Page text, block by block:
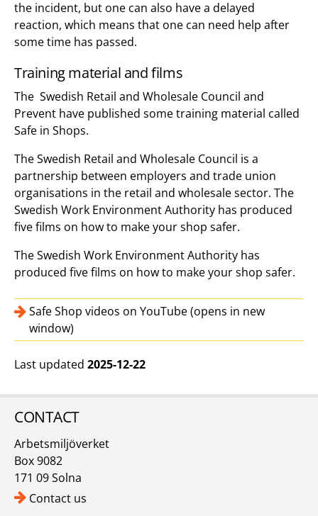
the incident, but one can also have a delayed
reaction, which means that one can need help after
some time has passed.
Training material and films
The Swedish Retail and Wholesale Council and
Prevent have published some training material called
Safe in Shops.
The Swedish Retail and Wholesale Council is a
partnership between employers and trade union
organisations in the retail and wholesale sector. The
Swedish Work Environment Authority has produced
five films on how to make your shop safer.
The Swedish Work Environment Authority has
produced five films on how to make your shop safer.
Safe Shop videos on YouTube (opens in new
window)
Last updated 2025-12-22
CONTACT
Arbetsmiljöverket
Box 9082
171 09 Solna
Contact us